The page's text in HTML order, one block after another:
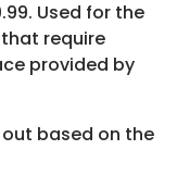
Used for the
require
provided by
based on the